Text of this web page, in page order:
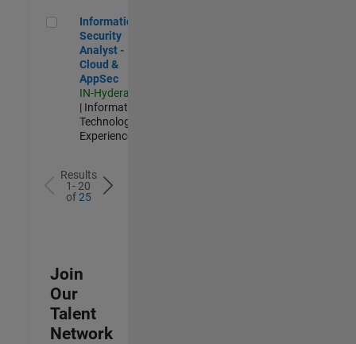
Information Security Analyst - Cloud & AppSec
Information
Security
Analyst -
Cloud &
AppSec
IN-Hyderabad
| Information
Technology |
Experienced
Results
1- 20
of25
Join
Our
Talent
Network